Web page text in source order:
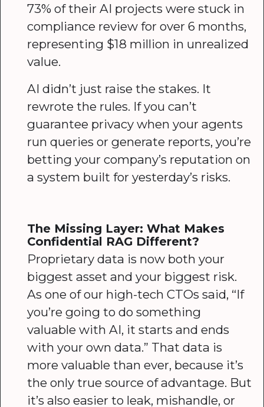
73% of their AI projects were stuck in
compliance review for over 6 months,
representing $18 million in unrealized
value.
AI didn’t just raise the stakes. It
rewrote the rules. If you can’t
guarantee privacy when your agents
run queries or generate reports, you’re
betting your company’s reputation on
a system built for yesterday’s risks.
The Missing Layer: What Makes
Confidential RAG Different?
Proprietary data is now both your
biggest asset and your biggest risk.
As one of our high-tech CTOs said, “If
you’re going to do something
valuable with AI, it starts and ends
with your own data.” That data is
more valuable than ever, because it’s
the only true source of advantage. But
it’s also easier to leak, mishandle, or